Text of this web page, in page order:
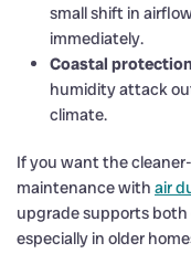
small shift in
immediately.
Coastal protection
humidity attack
climate.
If you want the
maintenance with air
upgrade supports
especially in older